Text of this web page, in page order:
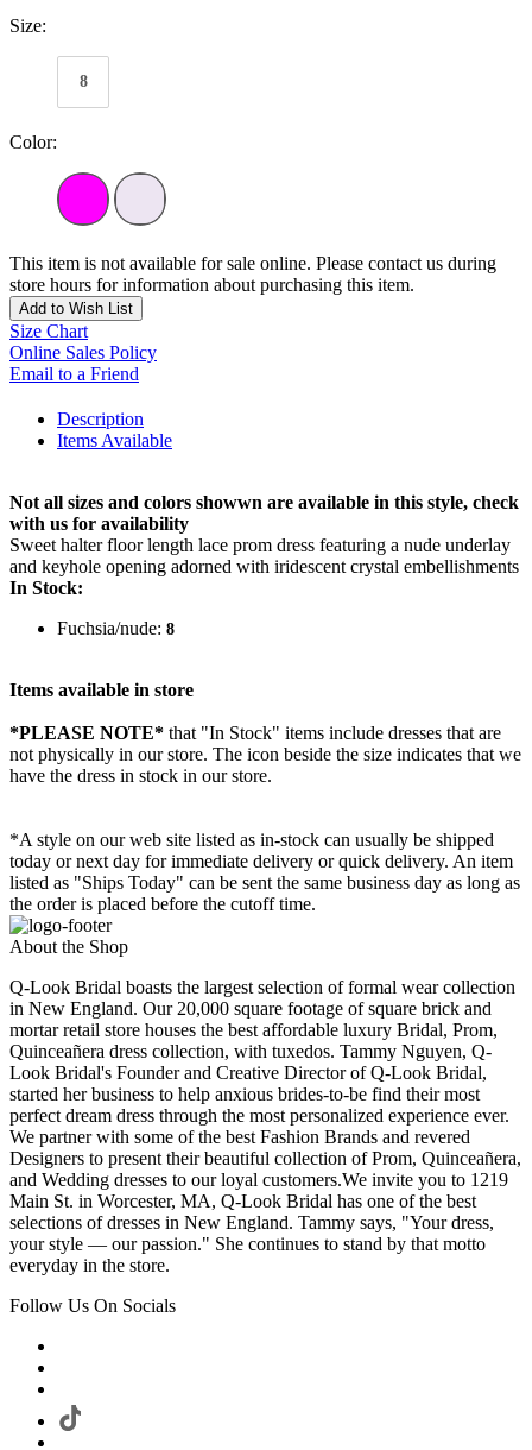
Size:
8
Color:
This item is not available for sale online. Please contact us during
store hours for information about purchasing this item.
Add to Wish List
Size Chart
Online Sales Policy
Email to a Friend
Description
Items Available
Not all sizes and colors showwn are available in this style, check
with us for availability
Sweet halter floor length lace prom dress featuring a nude underlay
and keyhole opening adorned with iridescent crystal embellishments
In Stock:
Fuchsia/nude: 8
Items available in store
*PLEASE NOTE* that "In Stock" items include dresses that are
not physically in our store. The icon beside the size indicates that we
have the dress in stock in our store.
*A style on our web site listed as in-stock can usually be shipped
today or next day for immediate delivery or quick delivery. An item
listed as "Ships Today" can be sent the same business day as long as
the order is placed before the cutoff time.
About the Shop
Q-Look Bridal boasts the largest selection of formal wear collection
in New England. Our 20,000 square footage of square brick and
mortar retail store houses the best affordable luxury Bridal, Prom,
Quinceañera dress collection, with tuxedos. Tammy Nguyen, Q-
Look Bridal's Founder and Creative Director of Q-Look Bridal,
started her business to help anxious brides-to-be find their most
perfect dream dress through the most personalized experience ever.
We partner with some of the best Fashion Brands and revered
Designers to present their beautiful collection of Prom, Quinceañera,
and Wedding dresses to our loyal customers.We invite you to 1219
Main St. in Worcester, MA, Q-Look Bridal has one of the best
selections of dresses in New England. Tammy says, "Your dress,
your style — our passion." She continues to stand by that motto
everyday in the store.
Follow Us On Socials